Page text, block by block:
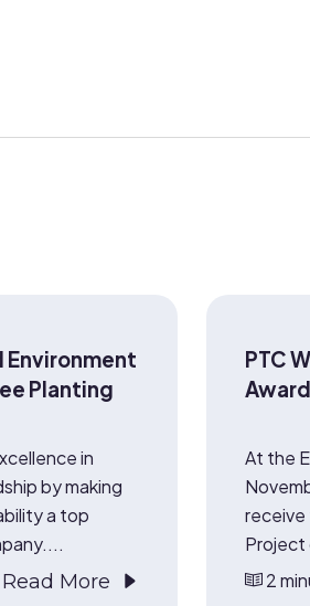
Environment
Planting
in
by making
a top
Read More
PTC
At the
receive
Project
2